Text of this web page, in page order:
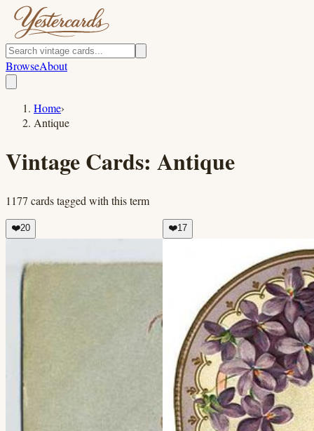
BrowseAbout
Home›
Antique
Vintage Cards: Antique
1177 cardstagged with this term
❤️20 ❤️17